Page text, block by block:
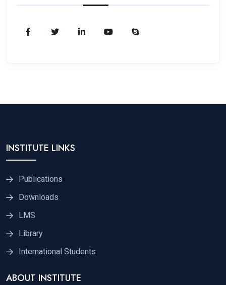
INSTITUTE LINKS
Publications
Downloads
LMS
Library
International Students
ABOUT INSTITUTE